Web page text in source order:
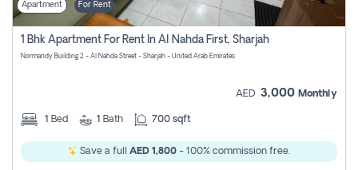
Login
Register
Apartment For Rent
1 Bhk Apartment For Rent In Al Nahda First, Sharjah
Normandy Building 2 - Al Nahda Street - Sharjah - United Arab Emirates
AED 3,000 Monthly
1 Bed 1 Bath 700 sqft
Save a full AED 1,800 - 100% commission free.